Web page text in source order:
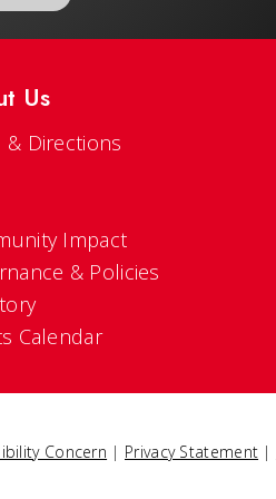
Us
& Directions
Impact
& Policies
Calendar
Concern | Privacy Statement |